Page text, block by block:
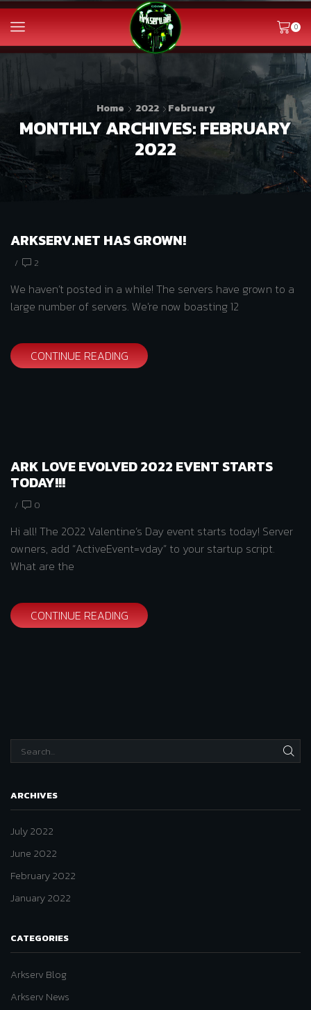
0
Home 2022 February
MONTHLY ARCHIVES: FEBRUARY
2022
ARKSERV.NET HAS GROWN!
/ 2
We haven’t posted in a while! The servers have grown to a
large number of servers. We’re now boasting 12
CONTINUE READING
ARK LOVE EVOLVED 2022 EVENT STARTS
TODAY!!!
/ 0
Hi all! The 2022 Valentine’s Day event starts today! Server
owners, add “ActiveEvent=vday” to your startup script.
What are the
CONTINUE READING
ARCHIVES
July 2022
June 2022
February 2022
January 2022
CATEGORIES
Arkserv Blog
Arkserv News